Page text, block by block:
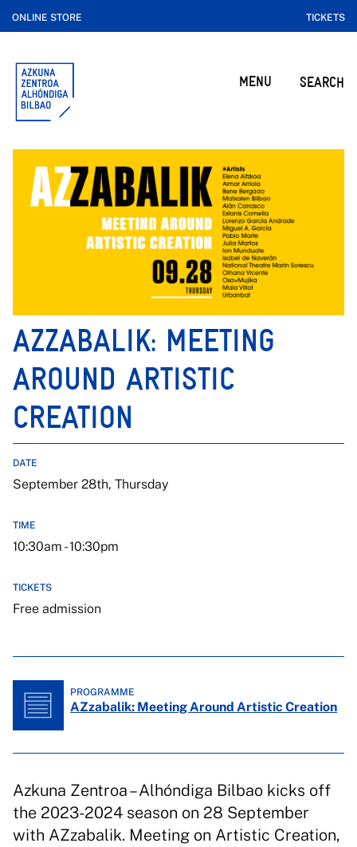
ONLINE STORE TICKETS
MENU SEARCH
AZZABALIK: MEETING
AROUND ARTISTIC
CREATION
DATE
September 28th, Thursday
TIME
10:30am - 10:30pm
TICKETS
Free admission
PROGRAMME
AZzabalik: Meeting Around Artistic Creation
Azkuna Zentroa – Alhóndiga Bilbao kicks off
the 2023-2024 season on 28 September
with AZzabalik. Meeting on Artistic Creation,